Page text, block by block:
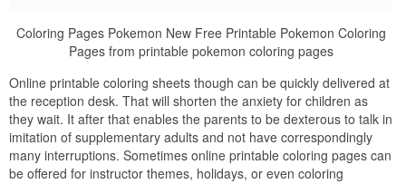
Coloring Pages Pokemon New Free Printable Pokemon Coloring
Pages from printable pokemon coloring pages
Online printable coloring sheets though can be quickly delivered at
the reception desk. That will shorten the anxiety for children as
they wait. It after that enables the parents to be dexterous to talk in
imitation of supplementary adults and not have correspondingly
many interruptions. Sometimes online printable coloring pages can
be offered for instructor themes, holidays, or even coloring